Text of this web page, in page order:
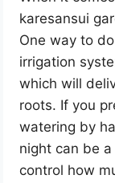
karesansui
One way to
irrigation
which will
roots. If you
watering by
night can be
control how